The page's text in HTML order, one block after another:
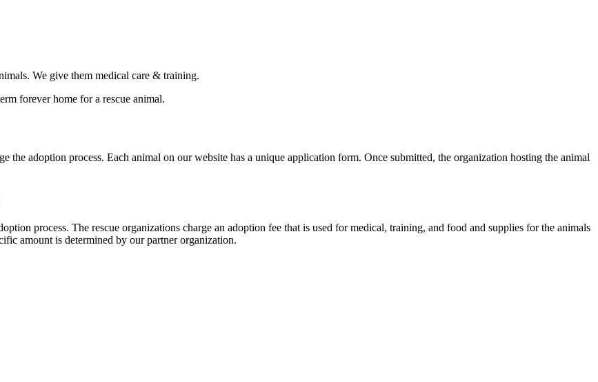
We give them medical care & training.
forever home for a rescue animal.
the adoption process. Each animal on our website has a unique application form. Once submitted, the organization hosting the animal
process. The rescue organizations charge an adoption fee that is used for medical, training, and food and supplies for the animals
amount is determined by our partner organization.